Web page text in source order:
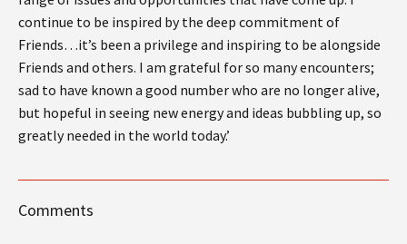
continue to be inspired by the deep commitment of
Friends…it’s been a privilege and inspiring to be alongside
Friends and others. I am grateful for so many encounters;
sad to have known a good number who are no longer alive,
but hopeful in seeing new energy and ideas bubbling up, so
greatly needed in the world today.’
Comments